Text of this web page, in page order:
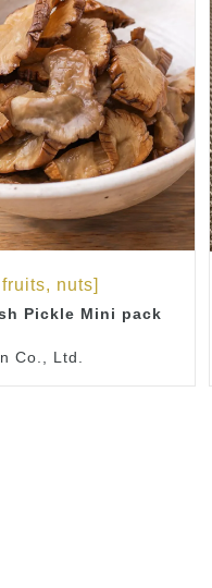
nuts]
Pickle Mini pack
Co., Ltd.